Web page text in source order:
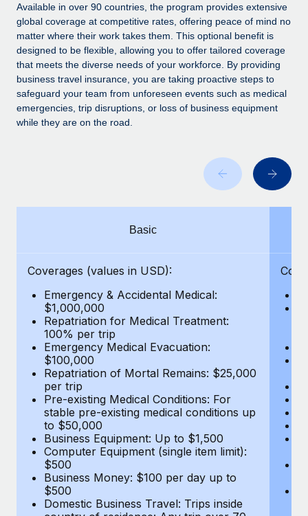
Device management
Provision and track IT devices globally
Entity setup
Establish compliant entities fast
Mobility & Relocation
Manage employee benefits with ease
BLOG
Global Payroll
EOR & PEO
Contractor Management
Compliance
Changelog
BLOG POSTS
Why owned entities are key to maintaining
EOR compliance
As the global workforce continues to expand in response
to the demands of today’s labor market, the...
Learn More
What a Workday global payroll implementation
actually looks like
Most teams hear "payroll implementation" and picture a
six-month project with a dedicated team....
Available in over 90 countries, the program provides extensive
global coverage at competitive rates, offering peace of mind no
matter where their work takes them. This optional benefit is
designed to be flexible, allowing you to offer tailored coverage
that meets the diverse needs of your workforce. By providing
business travel insurance, you are taking proactive steps to
safeguard your team from unforeseen events such as medical
emergencies, trip disruptions, or loss of business equipment
while they are on the road.
Basic
Coverages (values in USD):
Emergency & Accidental Medical:
$1,000,000
Repatriation for Medical Treatment:
100% per trip
Emergency Medical Evacuation:
$100,000
Repatriation of Mortal Remains: $25,000
per trip
Pre-existing Medical Conditions: For
stable pre-existing medical conditions up
to $50,000
Business Equipment: Up to $1,500
Computer Equipment (single item limit):
$500
Business Money: $100 per day up to
$500
Domestic Business Travel: Trips inside